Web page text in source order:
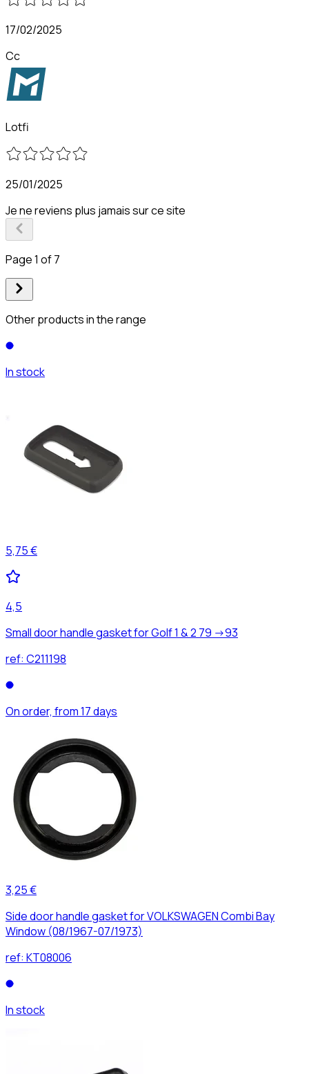
17/02/2025
Cc
Lotfi
25/01/2025
Je ne reviens plus jamais sur ce site
Page 1 of 7
Other products in the range
In stock
5,75 €
4,5
Small door handle gasket for Golf 1 & 2 79 ->93
ref: C211198
On order, from 17 days
3,25 €
Side door handle gasket for VOLKSWAGEN Combi Bay
Window (08/1967-07/1973)
ref: KT08006
In stock